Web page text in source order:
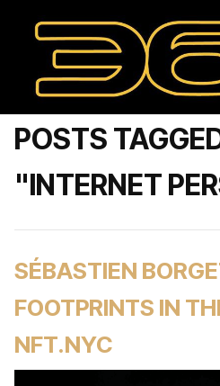
POSTS
"INTERNET
SÉBASTIEN
FOOTPRINTS IN
NFT.NYC